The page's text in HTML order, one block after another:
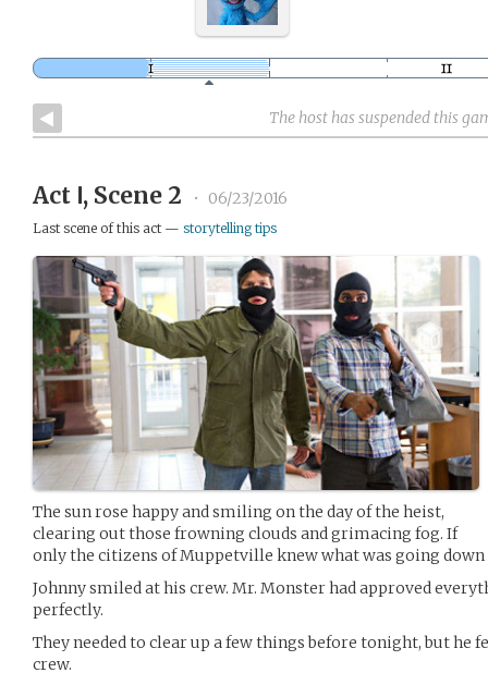
The host has suspended this
Act Ⅰ, Scene 2 • 06/23/2016
Last scene of this act — storytelling tips
The sun rose happy and smiling on the day of the heist,
clearing out those frowning clouds and grimacing fog. If
only the citizens of Muppetville knew what was going
Johnny smiled at his crew. Mr. Monster had approved
perfectly.
They needed to clear up a few things before tonight, but he
crew.